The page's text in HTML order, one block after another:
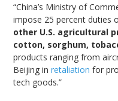
“China’s Ministry of
impose 25 percent duties
other U.S. agricultural
cotton, sorghum,
products ranging from
Beijing inretaliation for
tech goods.”